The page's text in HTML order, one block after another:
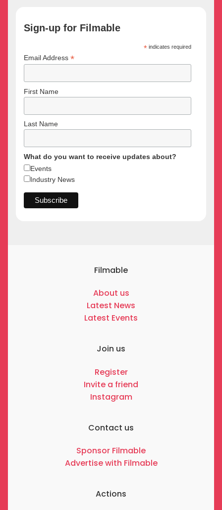
Sign-up for Filmable
*indicates required
Email Address *
First Name
Last Name
What do you want to receive updates about?
Events
Industry News
Filmable
About us
Latest News
Latest Events
Join us
Register
Invite a friend
Instagram
Contact us
Sponsor Filmable
Advertise with Filmable
Actions